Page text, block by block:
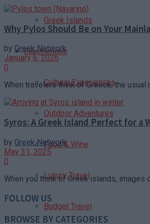
Greek Islands
Experiences
Cultural Experiences
Outdoor Adventures
Food & Wine
Luxury Travel
Budget Travel
Why Pylos Should Be on Your
by Greek Network
January 6, 2026
0
When travelers think of Greece, the
Syros: A Greek Island Perfect for a
by Greek Network
May 31, 2025
0
When you think of Greek islands, images
FOLLOW US
BROWSE BY CATEGORIES